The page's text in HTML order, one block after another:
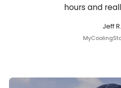
hours and
Jeff R.